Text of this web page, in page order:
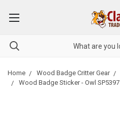
Home Wood Badge Critter Gear
Wood Badge Sticker - Owl SP5397